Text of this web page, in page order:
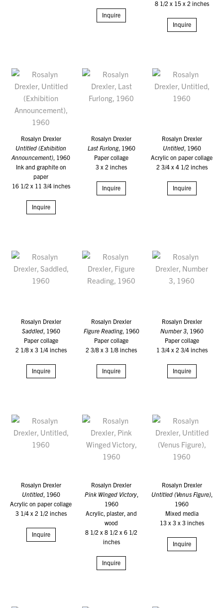
Inquire
8 1/2 x 15 x 2 inches
Inquire
Rosalyn Drexler
Untitled (Exhibition
Announcement), 1960
Ink and graphite on
paper
16 1/2 x 11 3/4 inches
Inquire
Rosalyn Drexler
Last Furlong, 1960
Paper collage
3 x 2 inches
Inquire
Rosalyn Drexler
Untitled, 1960
Acrylic on paper collage
2 3/4 x 4 1/2 inches
Inquire
Rosalyn Drexler
Saddled, 1960
Paper collage
2 1/8 x 3 1/4 inches
Inquire
Rosalyn Drexler
Figure Reading, 1960
Paper collage
2 3/8 x 3 1/8 inches
Inquire
Rosalyn Drexler
Number 3, 1960
Paper collage
1 3/4 x 2 3/4 inches
Inquire
Rosalyn Drexler
Untitled, 1960
Acrylic on paper collage
3 1/4 x 2 1/2 inches
Inquire
Rosalyn Drexler
Pink Winged Victory,
1960
Acrylic, plaster, and
wood
8 1/2 x 8 1/2 x 6 1/2
inches
Inquire
Rosalyn Drexler
Untitled (Venus Figure),
1960
Mixed media
13 x 3 x 3 inches
Inquire